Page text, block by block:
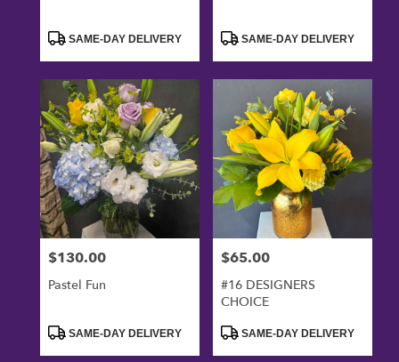
ProductSAME-DAY DELIVERY
ProductSAME-DAY DELIVERY
Price:
$130.00
Pastel Fun
ProductSAME-DAY DELIVERY
Price:
$65.00
#16 DESIGNERS
CHOICE
ProductSAME-DAY DELIVERY